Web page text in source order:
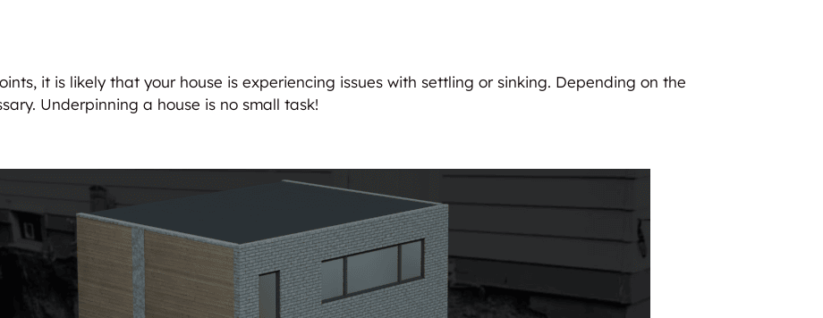
it is likely that your house is experiencing issues with settling or sinking. Depending on the
Underpinning a house is no small task!